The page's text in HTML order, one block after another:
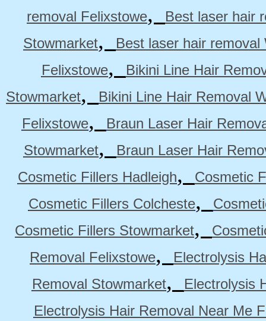
removal Felixstowe,
Best laser hair
Stowmarket,
Best laser hair removal
Felixstowe,
Bikini Line Hair
Stowmarket,
Bikini Line Hair Removal
Felixstowe,
Braun Laser Hair
Stowmarket,
Braun Laser Hair
Cosmetic Fillers Hadleigh,
Cosmetic
Cosmetic Fillers Colcheste,
Cosmetic Fillers Stowmarket,
Removal Felixstowe,
Electrolysis
Removal Stowmarket,
Electrolysis
Electrolysis Hair Removal Near Me